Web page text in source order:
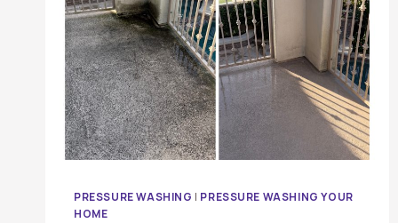
PRESSURE WASHING | PRESSURE WASHING YOUR
HOME